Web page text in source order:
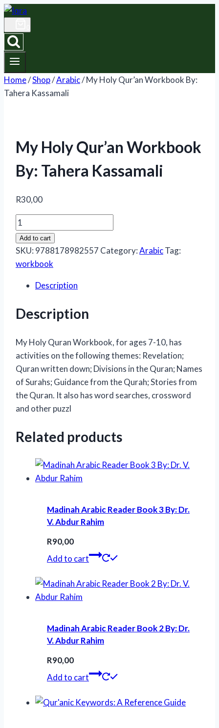
Skip
content
Home/Shop/Arabic/My Holy Qur’an Workbook By:
Tahera Kassamali
My Holy Qur’an Workbook
By: Tahera Kassamali
R30,00
My
Holy
Qur'an
Workbook
Tahera
quantity
Add to cart
SKU: 9788178982557 Category:ArabicTag:
workbook
Description
Description
My Holy Quran Workbook, for ages 7-10, has
activities on the following themes: Revelation;
Quran written down; Divisions in the Quran; Names
of Surahs; Guidance from the Qurah; Stories from
the Quran. It also has word searches, crossword
and other puzzl
Related products
Madinah Arabic Reader Book 3 By: Dr.
V. Abdur Rahim
R90,00
Add to cart
Madinah Arabic Reader Book 2 By: Dr.
V. Abdur Rahim
R90,00
Add to cart